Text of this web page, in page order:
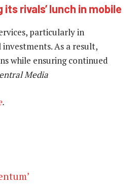
rivals’ lunch in mobile
particularly in
As a result,
while ensuring continued
Media
.